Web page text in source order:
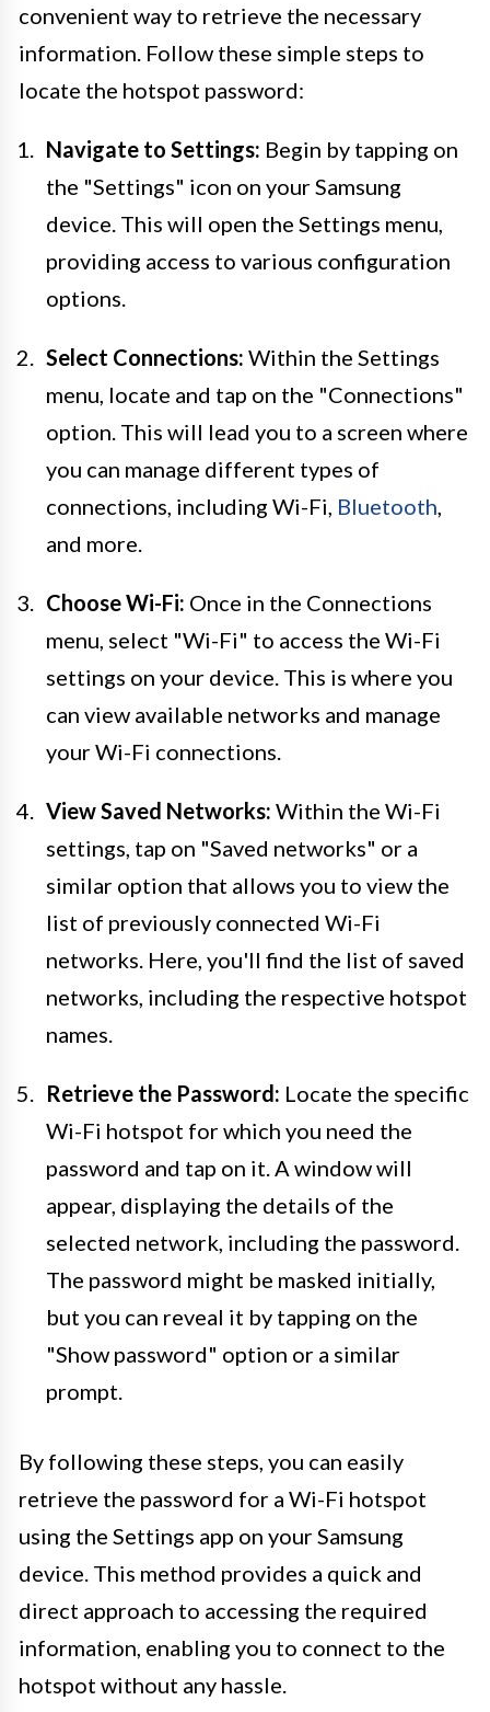
convenient way to retrieve the necessary
information. Follow these simple steps to
locate the hotspot password:
Navigate to Settings: Begin by tapping on
the "Settings" icon on your Samsung
device. This will open the Settings menu,
providing access to various configuration
options.
Select Connections: Within the Settings
menu, locate and tap on the "Connections"
option. This will lead you to a screen where
you can manage different types of
connections, including Wi-Fi, Bluetooth
and more.
Choose Wi-Fi: Once in the Connections
menu, select "Wi-Fi" to access the Wi-Fi
settings on your device. This is where you
can view available networks and manage
your Wi-Fi connections.
View Saved Networks: Within the Wi-Fi
settings, tap on "Saved networks" or a
similar option that allows you to view the
list of previously connected Wi-Fi
networks. Here, you'll find the list of saved
networks, including the respective hotspot
names.
Retrieve the Password: Locate the specific
Wi-Fi hotspot for which you need the
password and tap on it. A window will
appear, displaying the details of the
selected network, including the password.
The password might be masked initially,
but you can reveal it by tapping on the
"Show password" option or a similar
prompt.
By following these steps, you can easily
retrieve the password for a Wi-Fi hotspot
using the Settings app on your Samsung
device. This method provides a quick and
direct approach to accessing the required
information, enabling you to connect to the
hotspot without any hassle.